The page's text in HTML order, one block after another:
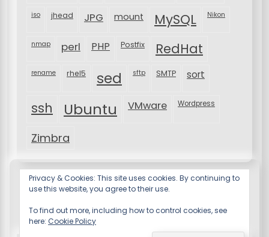
iso jhead JPG mount MySQL Nikon
nmap perl PHP Postfix RedHat
rename rhel5 sed sftp SMTP sort
ssh Ubuntu VMware Wordpress
Zimbra
Privacy & Cookies: This site uses cookies. By continuing to
use this website, you agree to their use.
To find out more, including how to control cookies, see
here: Cookie Policy